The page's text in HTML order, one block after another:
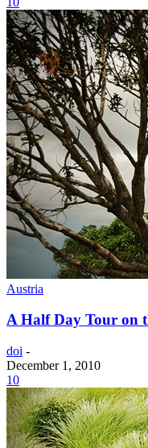
Austria
A Half Day Tour on
doi -
December 1, 2010
10